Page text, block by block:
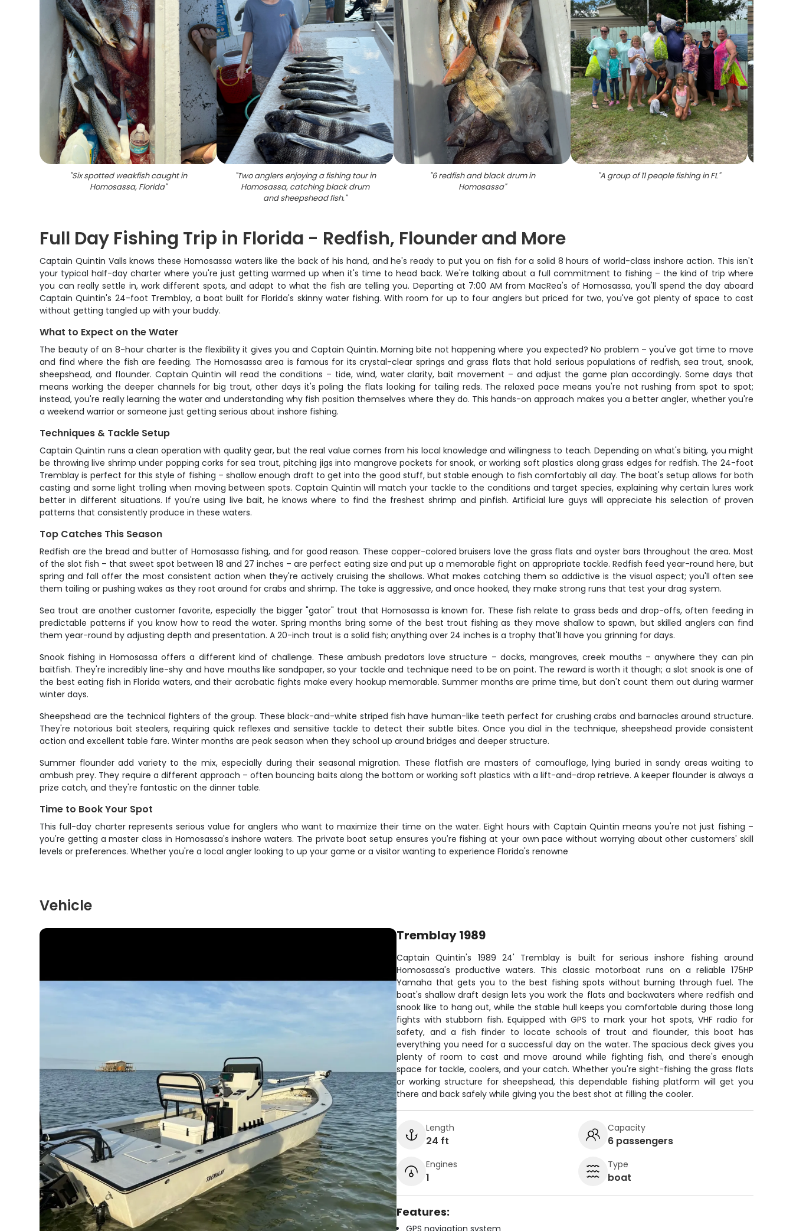
"Six spotted weakfish caught in
Homosassa, Florida"
"Two anglers enjoying a fishing tour in
Homosassa, catching black drum
and sheepshead fish."
"6 redfish and black drum in
Homosassa"
"A group of 11 people fishing in FL"
Full Day Fishing Trip in Florida - Redfish, Flounder and More
Captain Quintin Valls knows these Homosassa waters like the back of his hand, and he's ready to put you on fish for a solid 8 hours of world-class inshore action. This isn't
your typical half-day charter where you're just getting warmed up when it's time to head back. We're talking about a full commitment to fishing – the kind of trip where
you can really settle in, work different spots, and adapt to what the fish are telling you. Departing at 7:00 AM from MacRea's of Homosassa, you'll spend the day aboard
Captain Quintin's 24-foot Tremblay, a boat built for Florida's skinny water fishing. With room for up to four anglers but priced for two, you've got plenty of space to cast
without getting tangled up with your buddy.
What to Expect on the Water
The beauty of an 8-hour charter is the flexibility it gives you and Captain Quintin. Morning bite not happening where you expected? No problem – you've got time to move
and find where the fish are feeding. The Homosassa area is famous for its crystal-clear springs and grass flats that hold serious populations of redfish, sea trout, snook,
sheepshead, and flounder. Captain Quintin will read the conditions – tide, wind, water clarity, bait movement – and adjust the game plan accordingly. Some days that
means working the deeper channels for big trout, other days it's poling the flats looking for tailing reds. The relaxed pace means you're not rushing from spot to spot;
instead, you're really learning the water and understanding why fish position themselves where they do. This hands-on approach makes you a better angler, whether you're
a weekend warrior or someone just getting serious about inshore fishing.
Techniques & Tackle Setup
Captain Quintin runs a clean operation with quality gear, but the real value comes from his local knowledge and willingness to teach. Depending on what's biting, you might
be throwing live shrimp under popping corks for sea trout, pitching jigs into mangrove pockets for snook, or working soft plastics along grass edges for redfish. The 24-foot
Tremblay is perfect for this style of fishing – shallow enough draft to get into the good stuff, but stable enough to fish comfortably all day. The boat's setup allows for both
casting and some light trolling when moving between spots. Captain Quintin will match your tackle to the conditions and target species, explaining why certain lures work
better in different situations. If you're using live bait, he knows where to find the freshest shrimp and pinfish. Artificial lure guys will appreciate his selection of proven
patterns that consistently produce in these waters.
Top Catches This Season
Redfish are the bread and butter of Homosassa fishing, and for good reason. These copper-colored bruisers love the grass flats and oyster bars throughout the area. Most
of the slot fish – that sweet spot between 18 and 27 inches – are perfect eating size and put up a memorable fight on appropriate tackle. Redfish feed year-round here, but
spring and fall offer the most consistent action when they're actively cruising the shallows. What makes catching them so addictive is the visual aspect; you'll often see
them tailing or pushing wakes as they root around for crabs and shrimp. The take is aggressive, and once hooked, they make strong runs that test your drag system.
Sea trout are another customer favorite, especially the bigger "gator" trout that Homosassa is known for. These fish relate to grass beds and drop-offs, often feeding in
predictable patterns if you know how to read the water. Spring months bring some of the best trout fishing as they move shallow to spawn, but skilled anglers can find
them year-round by adjusting depth and presentation. A 20-inch trout is a solid fish; anything over 24 inches is a trophy that'll have you grinning for days.
Snook fishing in Homosassa offers a different kind of challenge. These ambush predators love structure – docks, mangroves, creek mouths – anywhere they can pin
baitfish. They're incredibly line-shy and have mouths like sandpaper, so your tackle and technique need to be on point. The reward is worth it though; a slot snook is one of
the best eating fish in Florida waters, and their acrobatic fights make every hookup memorable. Summer months are prime time, but don't count them out during warmer
winter days.
Sheepshead are the technical fighters of the group. These black-and-white striped fish have human-like teeth perfect for crushing crabs and barnacles around structure.
They're notorious bait stealers, requiring quick reflexes and sensitive tackle to detect their subtle bites. Once you dial in the technique, sheepshead provide consistent
action and excellent table fare. Winter months are peak season when they school up around bridges and deeper structure.
Summer flounder add variety to the mix, especially during their seasonal migration. These flatfish are masters of camouflage, lying buried in sandy areas waiting to
ambush prey. They require a different approach – often bouncing baits along the bottom or working soft plastics with a lift-and-drop retrieve. A keeper flounder is always a
prize catch, and they're fantastic on the dinner table.
Time to Book Your Spot
This full-day charter represents serious value for anglers who want to maximize their time on the water. Eight hours with Captain Quintin means you're not just fishing –
you're getting a master class in Homosassa's inshore waters. The private boat setup ensures you're fishing at your own pace without worrying about other customers' skill
levels or preferences. Whether you're a local angler looking to up your game or a visitor wanting to experience Florida's renowne
Vehicle
Tremblay 1989
Captain Quintin's 1989 24' Tremblay is built for serious inshore fishing around
Homosassa's productive waters. This classic motorboat runs on a reliable 175HP
Yamaha that gets you to the best fishing spots without burning through fuel. The
boat's shallow draft design lets you work the flats and backwaters where redfish and
snook like to hang out, while the stable hull keeps you comfortable during those long
fights with stubborn fish. Equipped with GPS to mark your hot spots, VHF radio for
safety, and a fish finder to locate schools of trout and flounder, this boat has
everything you need for a successful day on the water. The spacious deck gives you
plenty of room to cast and move around while fighting fish, and there's enough
space for tackle, coolers, and your catch. Whether you're sight-fishing the grass flats
or working structure for sheepshead, this dependable fishing platform will get you
there and back safely while giving you the best shot at filling the cooler.
Length
24 ft
Capacity
6 passengers
Engines
1
Type
boat
Features:
GPS navigation system